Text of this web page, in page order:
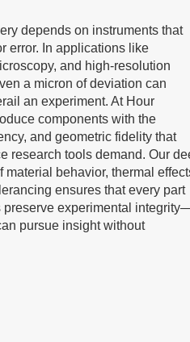
depends on instruments that
error. In applications like
and high-resolution
a micron of deviation can
an experiment. At Hour
components with the
and geometric fidelity that
research tools demand. Our
material behavior, thermal
ensures that every part
preserve experimental
pursue insight without